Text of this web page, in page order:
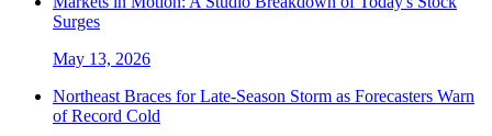
Surges
May 13, 2026
Northeast Braces for Late-Season Storm as Forecasters Warn
of Record Cold